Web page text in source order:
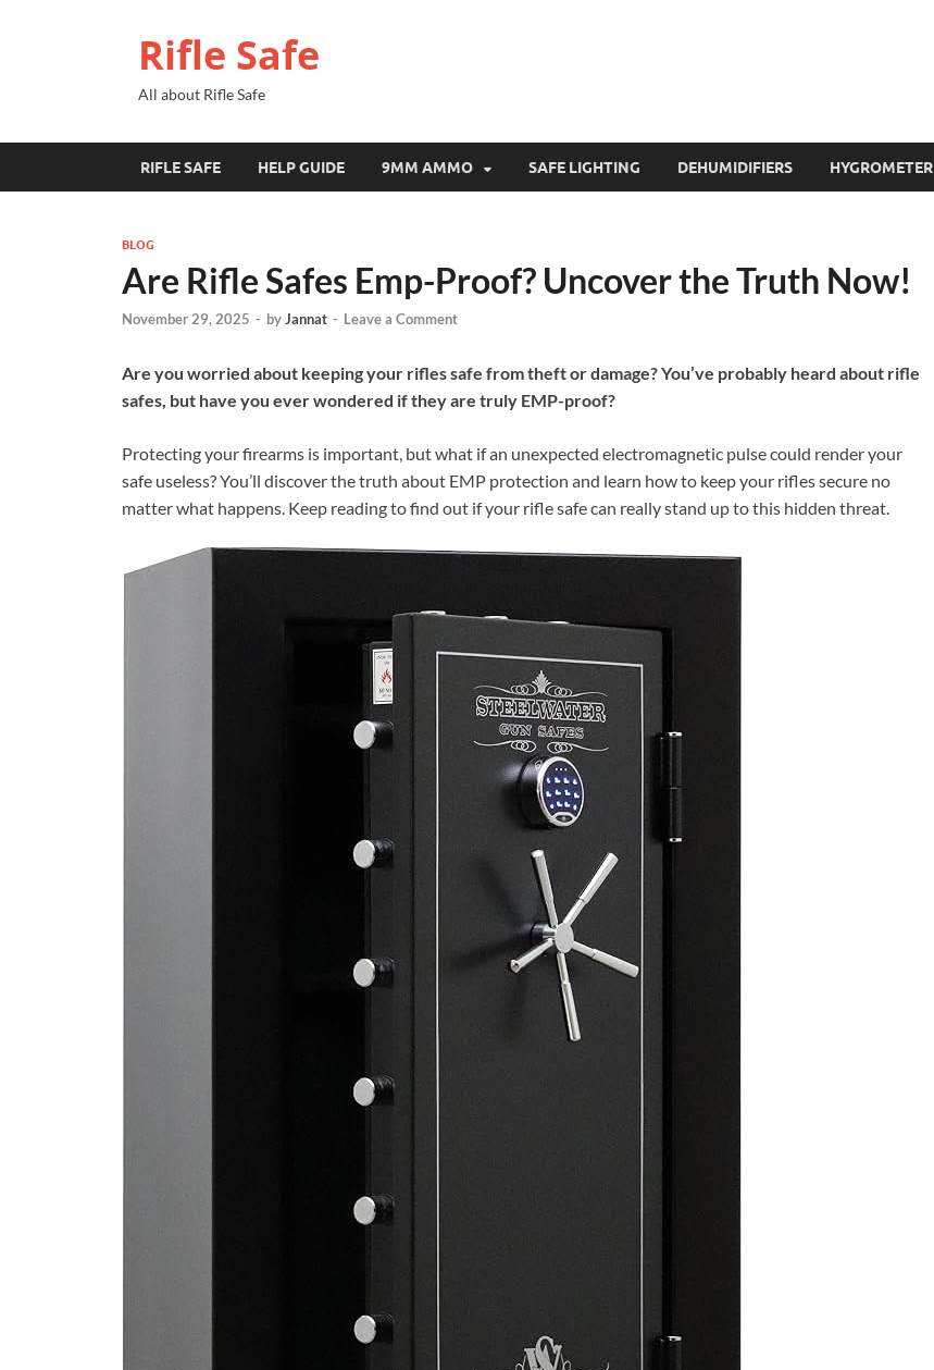
Rifle Safe
All about Rifle Safe
RIFLE SAFE HELP GUIDE 9MM AMMO SAFE LIGHTING DEHUMIDIFIERS HYGROMETER
BLOG
Are Rifle Safes Emp-Proof? Uncover the Truth Now!
November 29, 2025 - byJannat - Leave a Comment
Are you worried about keeping your rifles safe from theft or damage? You’ve probably heard about rifle
safes, but have you ever wondered if they are truly EMP-proof?
Protecting your firearms is important, but what if an unexpected electromagnetic pulse could render your
safe useless? You’ll discover the truth about EMP protection and learn how to keep your rifles secure no
matter what happens. Keep reading to find out if your rifle safe can really stand up to this hidden threat.